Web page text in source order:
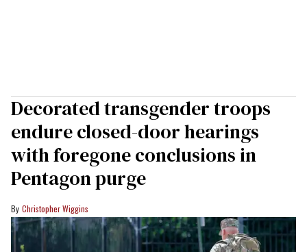
Decorated transgender troops
endure closed-door hearings
with foregone conclusions in
Pentagon purge
Christopher Wiggins